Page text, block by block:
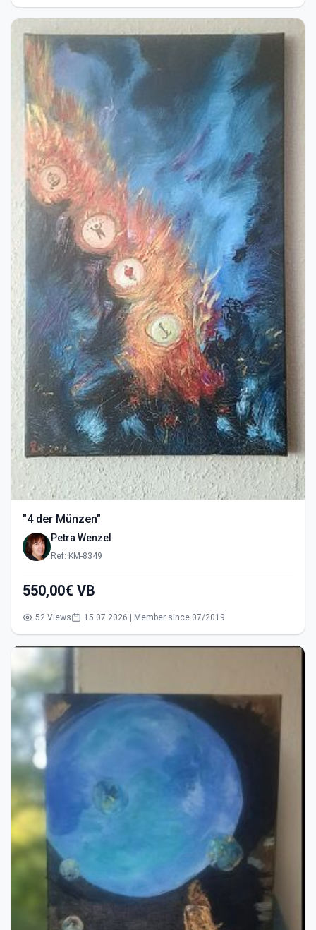
"4 der Münzen"
Petra Wenzel
Ref: KM-8349
550,00€ VB
52 Views 15.07.2026 | Member since 07/2019